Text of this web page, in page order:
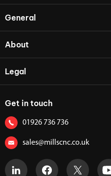
General
About
Legal
Get in touch
01926 736 736
sales@millscnc.co.uk